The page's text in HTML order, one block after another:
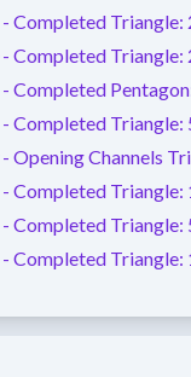
Completed Triangle:
Completed Triangle:
Completed
Completed Triangle:
Opening Channels
Completed Triangle:
Completed Triangle:
Completed Triangle: